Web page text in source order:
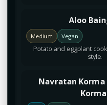
Aloo
Medium Vegan
Potato and eggplant
style.
Navratan